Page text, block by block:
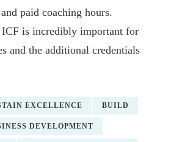
paid coaching hours.
is incredibly important for
and the additional credentials
EXCELLENCE BUILD
DEVELOPMENT